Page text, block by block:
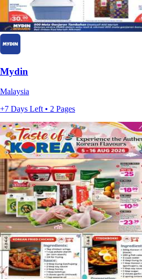
Mydin
Malaysia
+7 Days Left • 2 Pages